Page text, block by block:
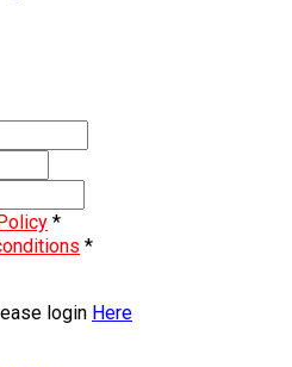
*
*
login Here